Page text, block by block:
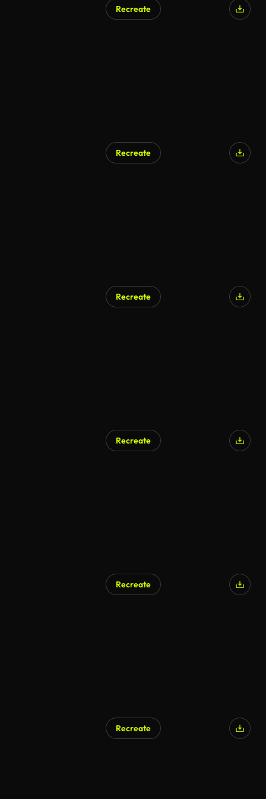
Recreate
Recreate
Recreate
Recreate
Recreate
Recreate